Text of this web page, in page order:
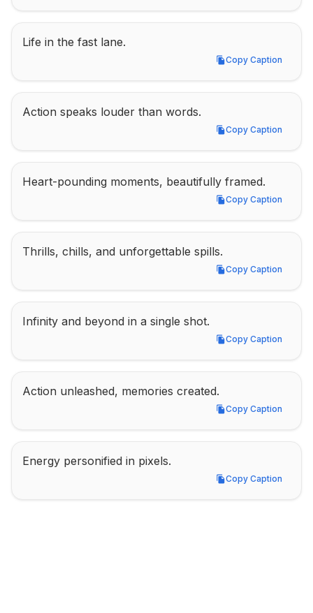
Life in the fast lane.
Copy Caption
Copy Caption
Action speaks louder than words.
Copy Caption
Copy Caption
Heart-pounding moments, beautifully framed.
Copy Caption
Copy Caption
Thrills, chills, and unforgettable spills.
Copy Caption
Copy Caption
Infinity and beyond in a single shot.
Copy Caption
Copy Caption
Action unleashed, memories created.
Copy Caption
Copy Caption
Energy personified in pixels.
Copy Caption
Copy Caption